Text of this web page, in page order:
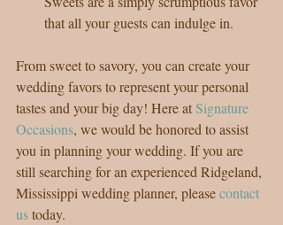
that all your guests can indulge in.
From sweet to savory, you can create your
wedding favors to represent your personal
tastes and your big day! Here at Signature
Occasions, we would be honored to assist
you in planning your wedding. If you are
still searching for an experienced Ridgeland,
Mississippi wedding planner, please contact
us today.